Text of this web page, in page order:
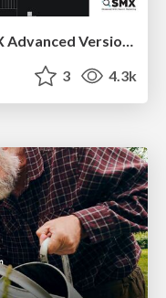
End of SEO as We Know It (SMX Advanced Version)
3 4.3k